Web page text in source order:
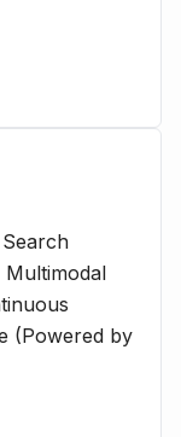
Multimodal
(Powered by